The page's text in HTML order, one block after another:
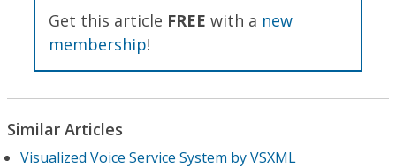
Get this article FREE with a new
membership!
Similar Articles
Visualized Voice Service System by VSXML